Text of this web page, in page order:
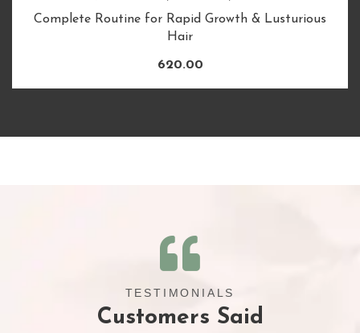
Complete Routine for Rapid Growth & Lusturious
Hair
620.00
TESTIMONIALS
Customers Said